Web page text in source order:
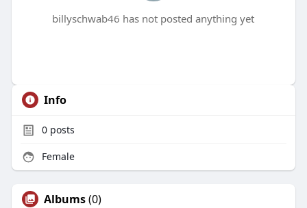
billyschwab46 has not posted anything yet
Info
0posts
Female
Albums(0)